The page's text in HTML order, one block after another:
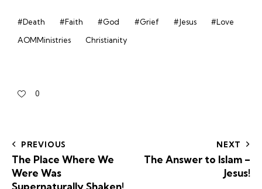
#Death #Faith #God #Grief #Jesus
#Love
AOMMinistries
Christianity
0
PREVIOUS
The Place Where We
Were Was
Supernaturally Shaken!
NEXT
The Answer to Islam –
Jesus!